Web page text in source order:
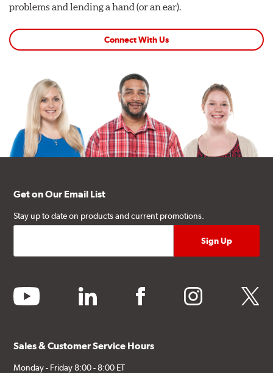
problems and lending a hand (or an ear).
Connect With Us
Get on Our Email List
Stay up to date on products and current promotions.
youtube linkedin facebook instagram twitter
Sales & Customer Service Hours
Monday - Friday 8:00 - 8:00 ET